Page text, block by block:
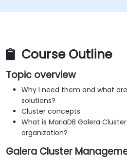
Course Outline
Topic overview
Why I need them and what
solutions?
Cluster concepts
​What is MariaDB Galera
organization?
Galera Cluster